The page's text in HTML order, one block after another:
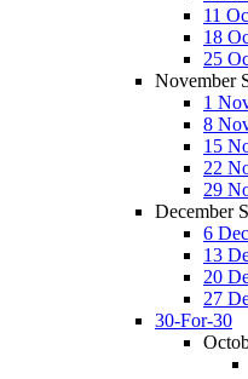
11
18
25
November
1
8
15
22
29
December
6
13
20
27
30-For-30